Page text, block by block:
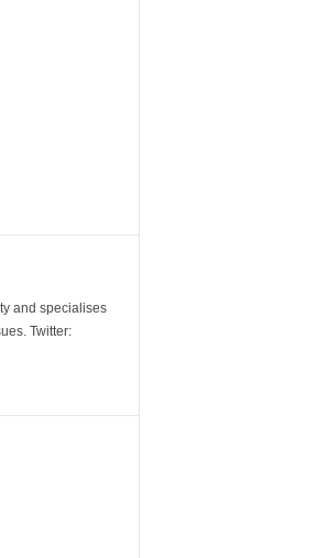
and specialises
Twitter: